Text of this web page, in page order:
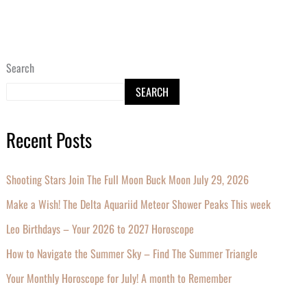
Search
SEARCH
Recent Posts
Shooting Stars Join The Full Moon Buck Moon July 29, 2026
Make a Wish! The Delta Aquariid Meteor Shower Peaks This week
Leo Birthdays – Your 2026 to 2027 Horoscope
How to Navigate the Summer Sky – Find The Summer Triangle
Your Monthly Horoscope for July! A month to Remember